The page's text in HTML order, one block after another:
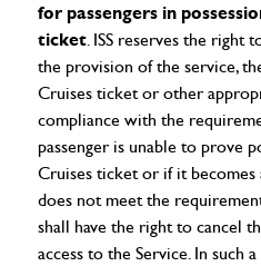
for passengers in
ticket. ISS reserves the right
the provision of the service,
Cruises ticket or other
compliance with the
passenger is unable to prove
Cruises ticket or if it becomes
does not meet the
shall have the right to cancel
access to the Service. In such